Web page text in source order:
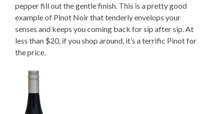
pepper fill out the gentle finish. This is a pretty good
example of Pinot Noir that tenderly envelops your
senses and keeps you coming back for sip after sip. At
less than $20, if you shop around, it’s a terrific Pinot for
the price.